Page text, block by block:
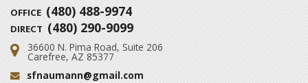
OFFICE (480) 488-9974
DIRECT (480) 290-9099
Address:
36600 N. Pima Road, Suite 206
Carefree, AZ 85377
Email:
sfnaumann@gmail.com